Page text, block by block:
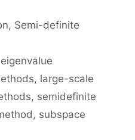
, Semi-definite
eigenvalue
, large-scale
, semidefinite
, subspace